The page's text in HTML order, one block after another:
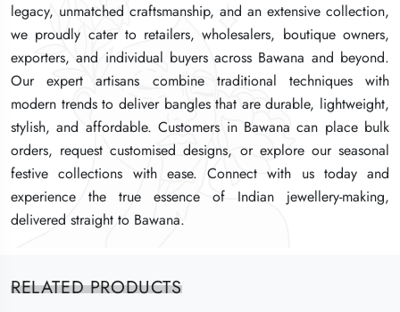
legacy, unmatched craftsmanship, and an extensive collection,
we proudly cater to retailers, wholesalers, boutique owners,
exporters, and individual buyers across Bawana and beyond.
Our expert artisans combine traditional techniques with
modern trends to deliver bangles that are durable, lightweight,
stylish, and affordable. Customers in Bawana can place bulk
orders, request customised designs, or explore our seasonal
festive collections with ease. Connect with us today and
experience the true essence of Indian jewellery-making,
delivered straight to Bawana.
legacy, unmatched craftsmanship, and an extensive collection,
we proudly cater to retailers, wholesalers, boutique owners,
exporters, and individual buyers across Bawana and beyond.
Our expert artisans combine traditional techniques with
modern trends to deliver bangles that are durable, lightweight,
stylish, and affordable. Customers in Bawana can place bulk
orders, request customised designs, or explore our seasonal
festive collections with ease. Connect with us today and
experience the true essence of Indian jewellery-making,
delivered straight to Bawana.
legacy, unmatched craftsmanship, and an extensive collection,
we proudly cater to retailers, wholesalers, boutique owners,
exporters, and individual buyers across Bawana and beyond.
Our expert artisans combine traditional techniques with
modern trends to deliver bangles that are durable, lightweight,
stylish, and affordable. Customers in Bawana can place bulk
orders, request customised designs, or explore our seasonal
festive collections with ease. Connect with us today and
experience the true essence of Indian jewellery-making,
delivered straight to Bawana.
RELATED PRODUCTS